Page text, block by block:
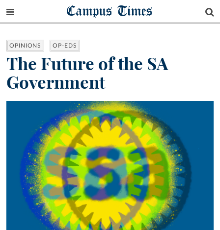
Campus Times
OPINIONS OP-EDS
The Future of the SA
Government